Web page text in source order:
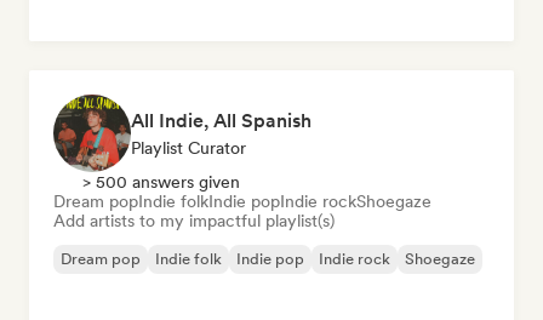
All Indie, All Spanish
Playlist Curator
> 500 answers given
Dream popIndie folkIndie popIndie rockShoegaze
Add artists to my impactful playlist(s)
Dream pop Indie folk Indie pop Indie rock Shoegaze